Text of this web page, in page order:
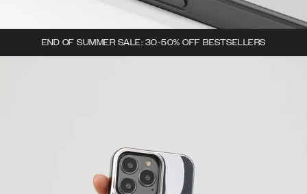
END OF SUMMER SALE: 30-50% OFF BESTSELLERS